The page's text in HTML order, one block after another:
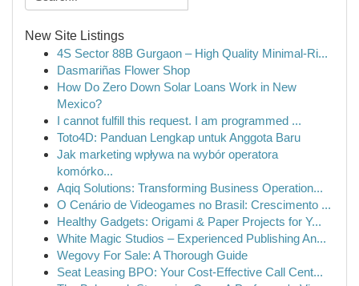
New Site Listings
4S Sector 88B Gurgaon – High Quality Minimal-Ri...
Dasmariñas Flower Shop
How Do Zero Down Solar Loans Work in New
Mexico?
I cannot fulfill this request. I am programmed ...
Toto4D: Panduan Lengkap untuk Anggota Baru
Jak marketing wpływa na wybór operatora
komórko...
Aqiq Solutions: Transforming Business Operation...
O Cenário de Videogames no Brasil: Crescimento ...
Healthy Gadgets: Origami & Paper Projects for Y...
White Magic Studios – Experienced Publishing An...
Wegovy For Sale: A Thorough Guide
Seat Leasing BPO: Your Cost-Effective Call Cent...